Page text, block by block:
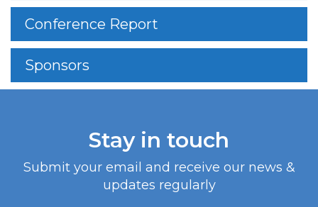
Conference Report
Sponsors
Stay in touch
Submit your email and receive our news &
updates regularly